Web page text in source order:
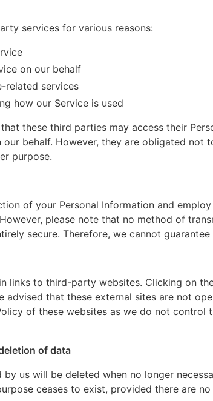
services for various reasons:
on our behalf
related services
how our Service is used
these third parties may access their
behalf. However, they are obligated not
purpose.
of your Personal Information and
please note that no method of
secure. Therefore, we cannot
links to third-party websites. Clicking on
advised that these external sites are not
of these websites as we do not control
of data
by us will be deleted when no longer
ceases to exist, provided there are